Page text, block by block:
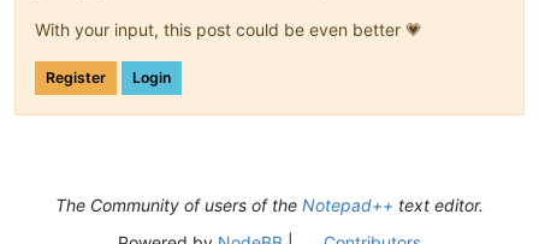
With your input, this post could be even better 💗
Register Login
The Community of users of the Notepad++ text editor.